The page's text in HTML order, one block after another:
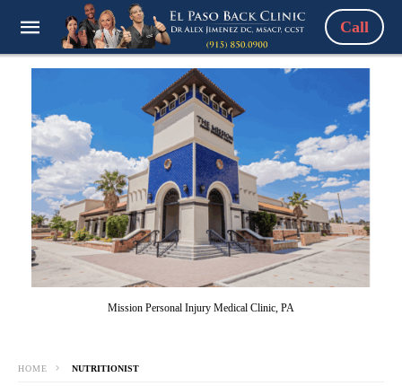
Call
Mission Personal Injury Medical Clinic, PA
HOME NUTRITIONIST